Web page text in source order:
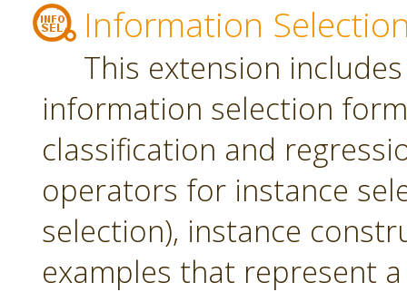
Information
This extension
information selection
classification and
operators for instance
selection), instance
examples that represent